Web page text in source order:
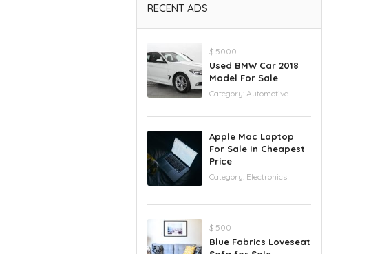
RECENT ADS
$ 5000
Used BMW Car 2018
Model For Sale
Category: Automotive
Apple Mac Laptop
For Sale In Cheapest
Price
Category: Electronics
$ 500
Blue Fabrics Loveseat